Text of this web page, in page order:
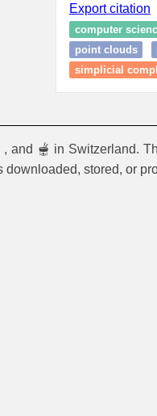
Export citation
computer
point clouds
simplicial
and 🫕 in Switzerland.
stored, or